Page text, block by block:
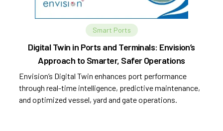
Smart Ports
Digital Twin in Ports and Terminals: Envision’s
Approach to Smarter, Safer Operations
Envision’s Digital Twin enhances port performance
through real-time intelligence, predictive maintenance,
and optimized vessel, yard and gate operations.